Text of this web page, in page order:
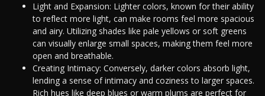
Light and Expansion: Lighter colors, known for their ability
to reflect more light, can make rooms feel more spacious
and airy. Utilizing shades like pale yellows or soft greens
can visually enlarge small spaces, making them feel more
open and breathable.
Creating Intimacy: Conversely, darker colors absorb light,
lending a sense of intimacy and coziness to larger spaces.
Rich hues like deep blues or warm plums are perfect for